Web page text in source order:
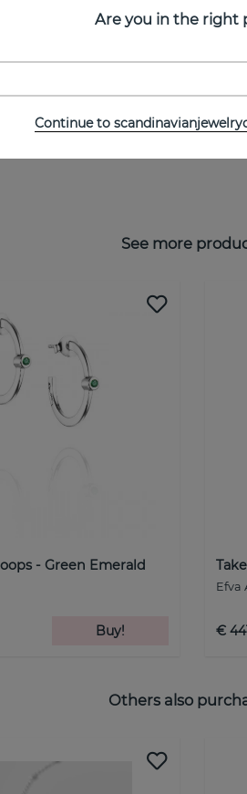
See more
- Green Emerald
Buy!
Efva
€
Others also
Are you in the right
Continue to